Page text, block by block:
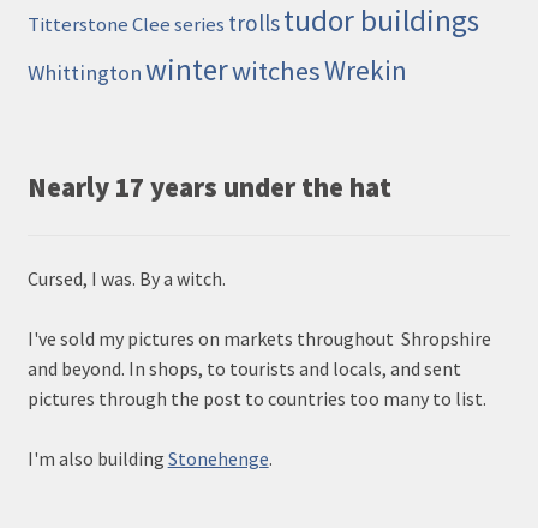
Titterstone Clee series trollstudor buildings
WhittingtonwinterwitchesWrekin
Nearly 17 years under the hat
Cursed, I was. By a witch.
I've sold my pictures on markets throughout Shropshire
and beyond. In shops, to tourists and locals, and sent
pictures through the post to countries too many to list.
I'm also building Stonehenge.